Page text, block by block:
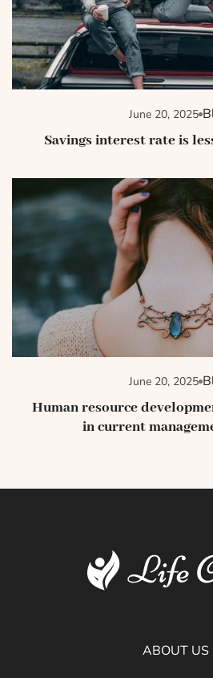
June 20, 2025
Savings interest rate is
June 20, 2025
Human resource
in current
ABOUT US